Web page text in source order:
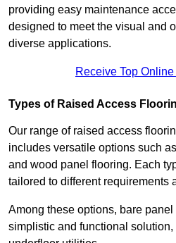
providing easy maintenance
designed to meet the visual and
diverse applications.
Receive Top
Types of Raised Access
Our range of raised access
includes versatile options such
and wood panel flooring. Each
tailored to different requirements
Among these options, bare
simplistic and functional